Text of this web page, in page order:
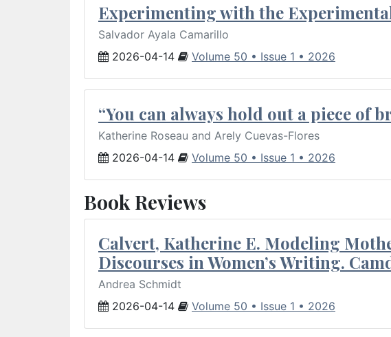
Experimenting with the
Salvador Ayala Camarillo
2026-04-14
Volume 50 • Issue 1 • 2026
“You can always hold out a piece of
Katherine Roseau and Arely Cuevas-Flores
2026-04-14
Volume 50 • Issue 1 • 2026
Book Reviews
Calvert, Katherine E. Modeling
Discourses in Women’s Writing.
Andrea Schmidt
2026-04-14
Volume 50 • Issue 1 • 2026